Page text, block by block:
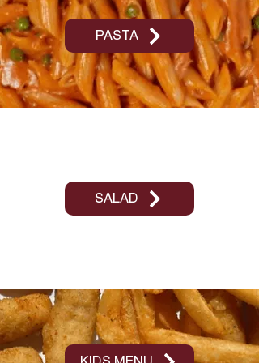
PASTA
SALAD